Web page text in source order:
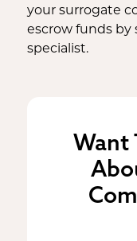
your surrogate
escrow funds by
specialist.
Want